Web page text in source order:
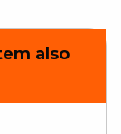
also